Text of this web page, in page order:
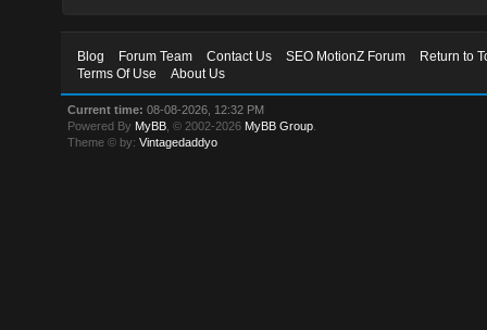
Blog Forum Team Contact Us SEO MotionZ Forum
Return to
Terms Of Use
About Us
Current time: 08-08-2026, 12:32 PM
Powered By MyBB , © 2002-2026 MyBB Group
Theme © by:Vintagedaddyo